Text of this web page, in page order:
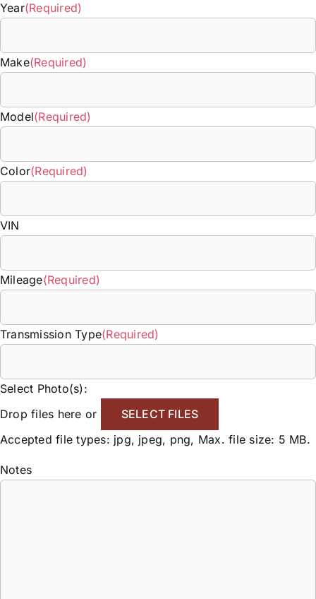
Year(Required)
Make(Required)
Model(Required)
Color(Required)
VIN
Mileage(Required)
Transmission Type(Required)
Select Photo(s):
Drop files here or
SELECT FILES
Accepted file types: jpg, jpeg, png, Max. file size: 5 MB.
Notes